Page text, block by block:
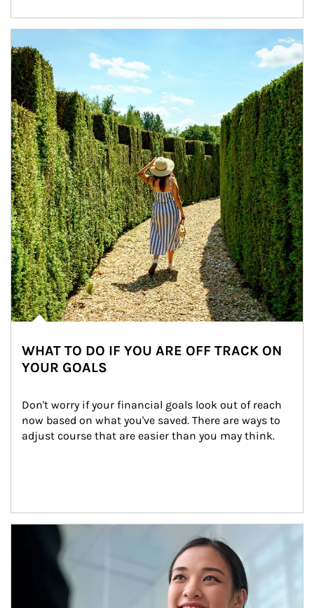
WHAT TO DO IF YOU ARE OFF TRACK ON
YOUR GOALS
Don't worry if your financial goals look out of reach
now based on what you've saved. There are ways to
adjust course that are easier than you may think.
Article Image